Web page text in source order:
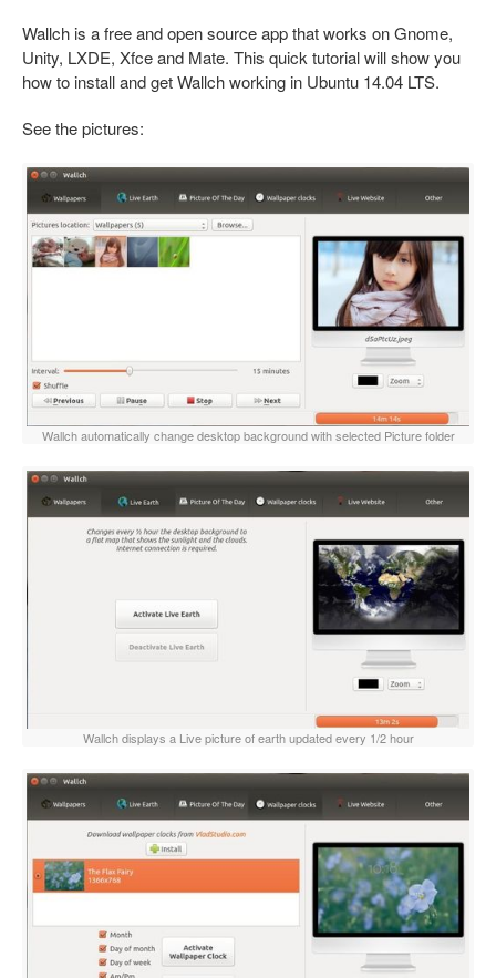
Wallch is a free and open source app that works on Gnome,
Unity, LXDE, Xfce and Mate. This quick tutorial will show you
how to install and get Wallch working in Ubuntu 14.04 LTS.
See the pictures:
Wallch automatically change desktop background with selected Picture folder
Wallch displays a Live picture of earth updated every 1/2 hour